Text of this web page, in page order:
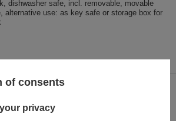
dishwasher safe, incl. removable, movable
alternative use: as key safe or storage box for
in
Red Bird GmbH
of consents
privacy